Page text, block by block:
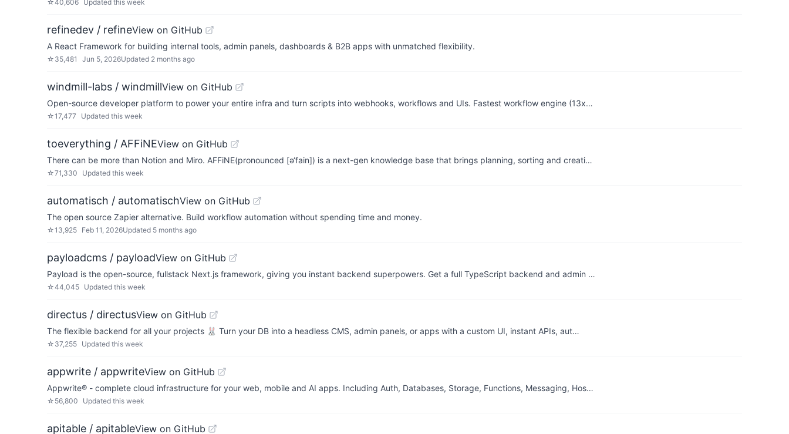
☆40,606 Updated this week
refinedev / refineView on GitHub
A React Framework for building internal tools, admin panels, dashboards & B2B apps with unmatched flexibility.
☆ 35,481 Jun 5, 2026Updated 2 months ago
windmill-labs / windmillView on GitHub
Open-source developer platform to power your entire infra and turn scripts into webhooks, workflows and UIs. Fastest workflow engine (13x…
☆17,477 Updated this week
toeverything / AFFiNEView on GitHub
There can be more than Notion and Miro. AFFiNE(pronounced [ə‘fain]) is a next-gen knowledge base that brings planning, sorting and creati…
☆71,330 Updated this week
automatisch / automatischView on GitHub
The open source Zapier alternative. Build workflow automation without spending time and money.
☆13,925 Feb 11, 2026Updated 5 months ago
payloadcms / payloadView on GitHub
Payload is the open-source, fullstack Next.js framework, giving you instant backend superpowers. Get a full TypeScript backend and admin …
☆44,045 Updated this week
directus / directusView on GitHub
The flexible backend for all your projects 🐰 Turn your DB into a headless CMS, admin panels, or apps with a custom UI, instant APIs, aut…
☆ 37,255 Updated this week
appwrite / appwriteView on GitHub
Appwrite® - complete cloud infrastructure for your web, mobile and AI apps. Including Auth, Databases, Storage, Functions, Messaging, Hos…
☆ 56,800 Updated this week
apitable / apitableView on GitHub